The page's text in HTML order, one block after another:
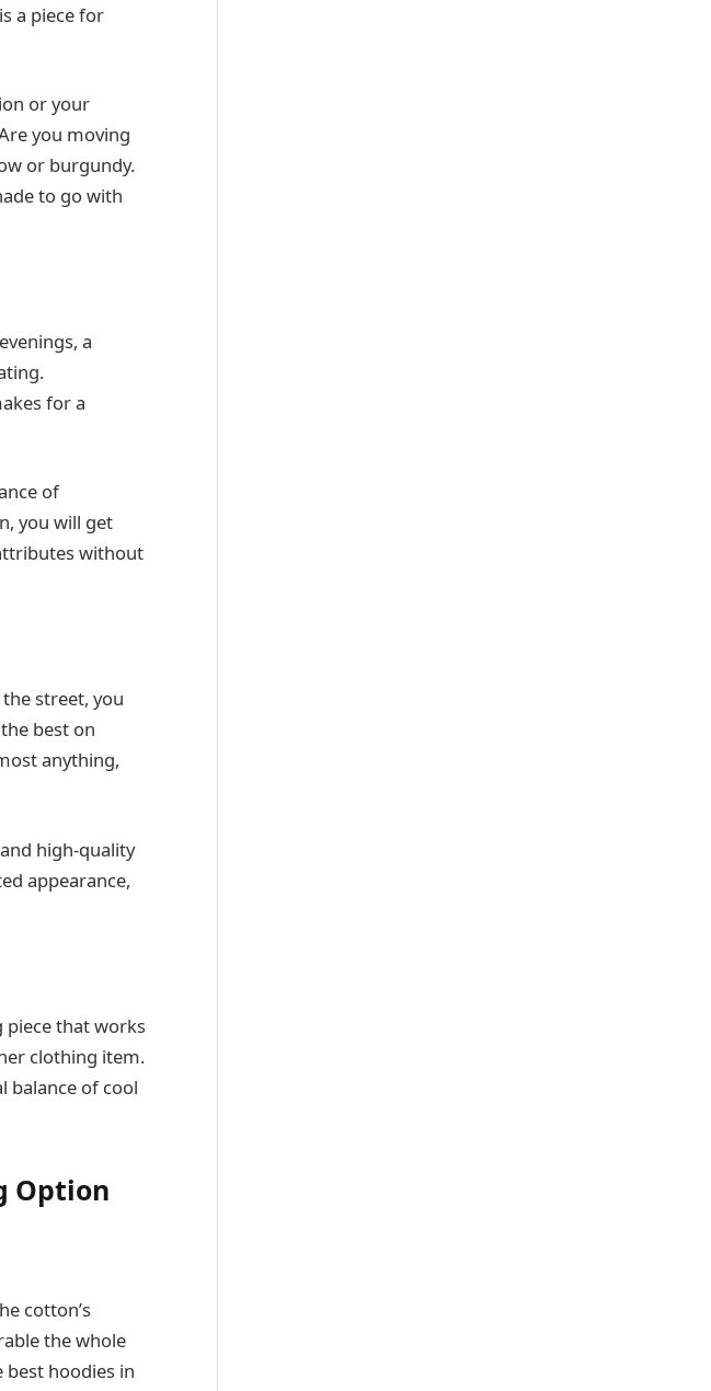
a piece for
or your
you moving
or burgundy.
to go with
a
for a
of
you will get
without
street, you
best on
anything,
high-quality
appearance,
piece that works
clothing item.
balance of cool
Option
cotton’s
the whole
best hoodies in